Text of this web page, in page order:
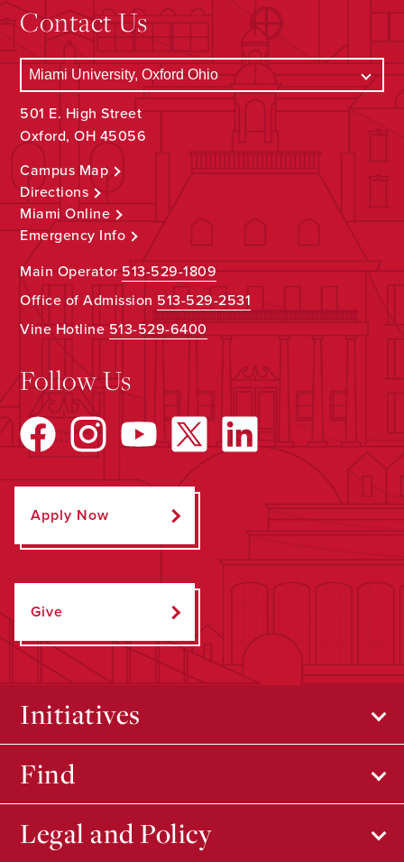
Contact Us
501 E. High Street
Oxford, OH 45056
Campus Map
Directions
Miami Online
Emergency Info
Main Operator513-529-1809
Office of Admission 513-529-2531
Vine Hotline513-529-6400
Follow Us
Apply Now
Give
Initiatives
Find
Legal and Policy